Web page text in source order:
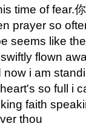
time of fear.
prayer so
seems like
flown
now i am
so full i
faith
thou